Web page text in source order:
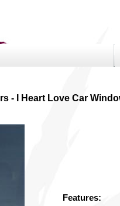
- I Heart Love Car
Features: